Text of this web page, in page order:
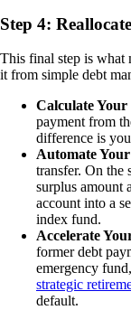
Step 4:
This final step is what
it from simple debt
Calculate
payment from
difference is
Automate
transfer. On the
surplus amount
account into a
index fund.
Accelerate
former debt
emergency
strategic
default.